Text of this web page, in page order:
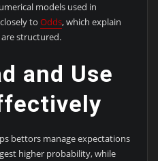
models used in
to Odds, which explain
structured.
and Use
bettors manage expectations
higher probability, while